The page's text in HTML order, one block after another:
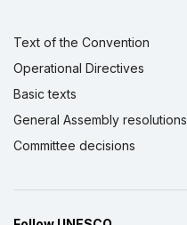
Text of the Convention
Operational Directives
Basic texts
General Assembly resolutions
Committee decisions